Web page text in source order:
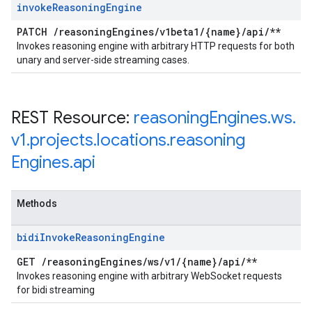
invokeReasoningEngine
PATCH /reasoningEngines/v1beta1 /{name}/api/**
Invokes reasoning engine with arbitrary HTTP requests for both
unary and server-side streaming cases.
REST Resource: reasoningEngines.ws.
v1.projects.locations.reasoning
Engines.api
Methods
bidiInvokeReasoningEngine
GET /reasoningEngines/ws/v1 /{name}/api/**
Invokes reasoning engine with arbitrary WebSocket requests
for bidi streaming